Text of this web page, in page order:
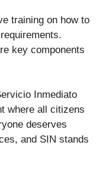
training on how to
key components
Inmediato
where all citizens
deserves
and SIN stands